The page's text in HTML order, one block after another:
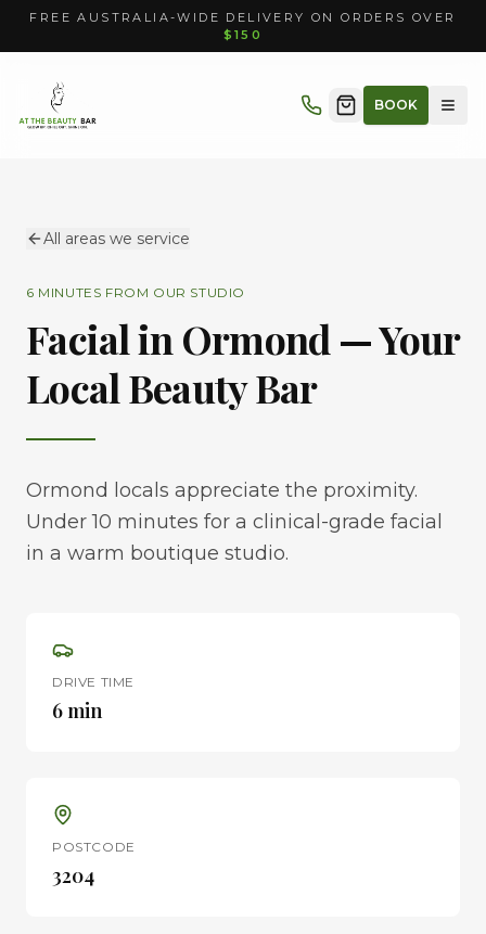
FREE AUSTRALIA-WIDE DELIVERY ON ORDERS OVER
$150
BOOK
All areas we service
6 MINUTES FROM OUR STUDIO
Facial in Ormond — Your
Local Beauty Bar
Ormond locals appreciate the proximity.
Under 10 minutes for a clinical-grade facial
in a warm boutique studio.
DRIVE TIME
6 min
POSTCODE
3204